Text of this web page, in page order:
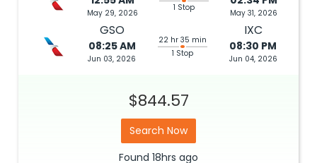
May 29, 2026
1 Stop
May 31, 2026
GSO
08:25 AM
Jun 03, 2026
22 hr 35 min
1 Stop
IXC
08:30 PM
Jun 04, 2026
$844.57
Search Now
Found 18hrs ago